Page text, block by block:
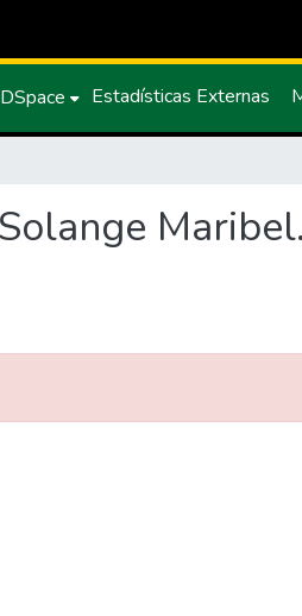
Estadísticas Externas